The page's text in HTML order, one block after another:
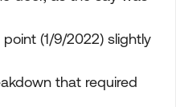
(1/9/2022) slightly
that required